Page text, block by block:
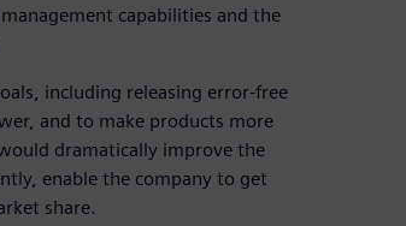
capabilities and the
including releasing error-free
and to make products more
dramatically improve the
enable the company to get
share.